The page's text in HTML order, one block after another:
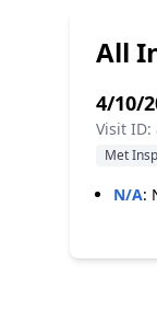
All
4/10/
Visit ID:
Met
N/A: